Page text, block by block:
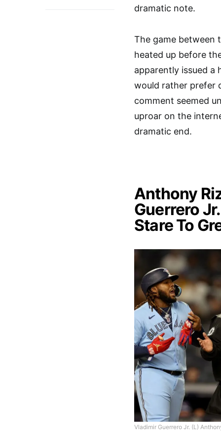
dramatic note.
The game between
heated up before
apparently issued a
would rather prefer
comment seemed
uproar on the
dramatic end.
Anthony
Guerrero
Stare To
Vladimir Guerrero Jr. (L)